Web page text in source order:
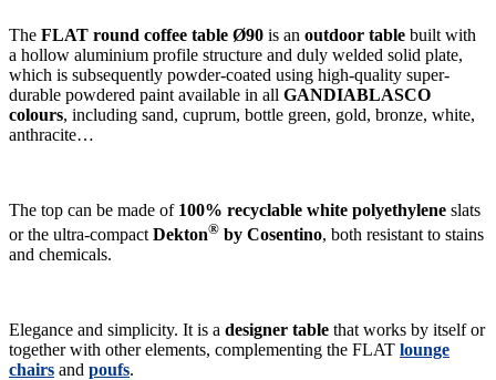
The FLAT round coffee table Ø90 is an outdoor table built with
a hollow aluminium profile structure and duly welded solid plate,
which is subsequently powder-coated using high-quality super-
durable powdered paint available in all GANDIABLASCO
colours, including sand, cuprum, bottle green, gold, bronze, white,
anthracite…
The top can be made of 100% recyclable white polyethylene slats
or the ultra-compact Dekton® by Cosentino, both resistant to stains
and chemicals.
Elegance and simplicity. It is a designer table that works by itself or
together with other elements, complementing the FLAT lounge
chairs and poufs.